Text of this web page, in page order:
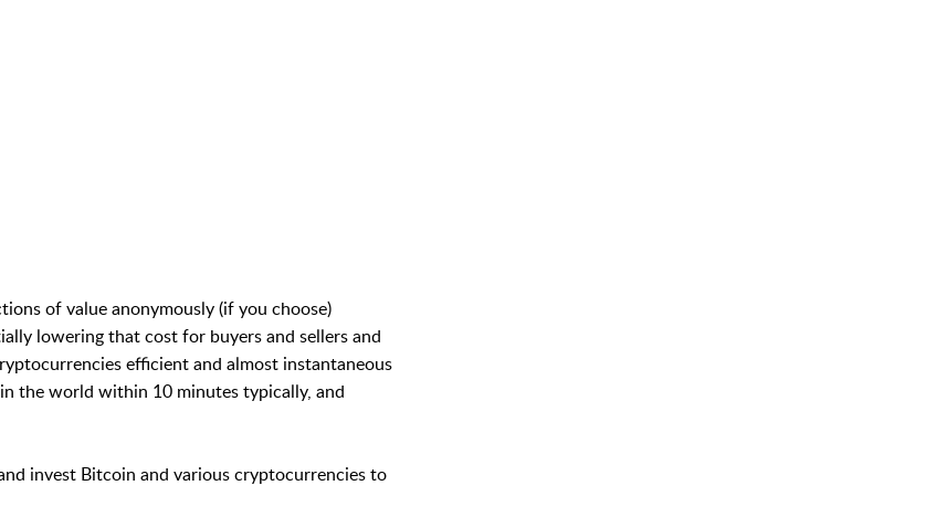
of value anonymously (if you choose)
lowering that cost for buyers and sellers and
efficient and almost instantaneous
the world within 10 minutes typically, and
invest Bitcoin and various cryptocurrencies to